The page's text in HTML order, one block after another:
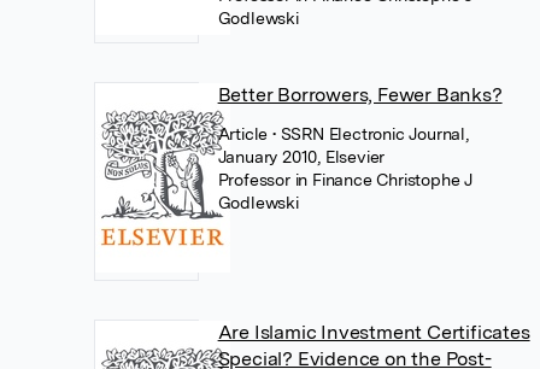
Godlewski
Better Borrowers, Fewer Banks?
Article • SSRN Electronic Journal,
January 2010, Elsevier
Professor in Finance Christophe J
Godlewski
Are Islamic Investment Certificates
Special? Evidence on the Post-